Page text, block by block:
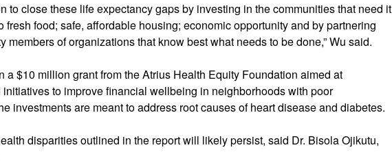
to close these life expectancy gaps by investing in the communities that need it
fresh food; safe, affordable housing; economic opportunity and by partnering
members of organizations that know best what needs to be done,” Wu said.
a $10 million grant from the Atrius Health Equity Foundation aimed at
to improve financial wellbeing in neighborhoods with poor
investments are meant to address root causes of heart disease and diabetes.
disparities outlined in the report will likely persist, said Dr. Bisola Ojikutu,